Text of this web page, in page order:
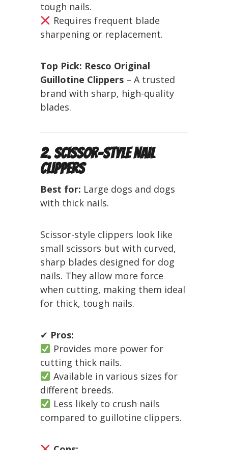
tough nails.
Requires frequent blade
sharpening or replacement.
Top Pick: Resco Original
Guillotine Clippers – A trusted
brand with sharp, high-quality
blades.
2. Scissor-Style Nail
Clippers
Best for: Large dogs and dogs
with thick nails.
Scissor-style clippers look like
small scissors but with curved,
sharp blades designed for dog
nails. They allow more force
when cutting, making them ideal
for thick, tough nails.
✔ Pros:
Provides more power for
cutting thick nails.
Available in various sizes for
different breeds.
Less likely to crush nails
compared to guillotine clippers.